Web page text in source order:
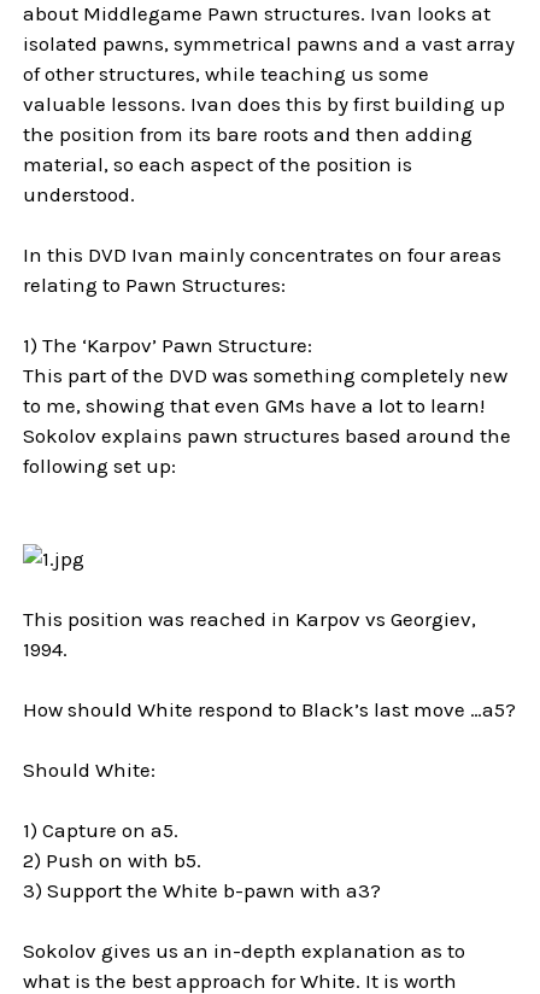
about Middlegame Pawn structures. Ivan looks at
isolated pawns, symmetrical pawns and a vast array
of other structures, while teaching us some
valuable lessons. Ivan does this by first building up
the position from its bare roots and then adding
material, so each aspect of the position is
understood.
In this DVD Ivan mainly concentrates on four areas
relating to Pawn Structures:
1) The ‘Karpov’ Pawn Structure:
This part of the DVD was something completely new
to me, showing that even GMs have a lot to learn!
Sokolov explains pawn structures based around the
following set up:
This position was reached in Karpov vs Georgiev,
1994.
How should White respond to Black’s last move …a5?
Should White:
1) Capture on a5.
2) Push on with b5.
3) Support the White b-pawn with a3?
Sokolov gives us an in-depth explanation as to
what is the best approach for White. It is worth